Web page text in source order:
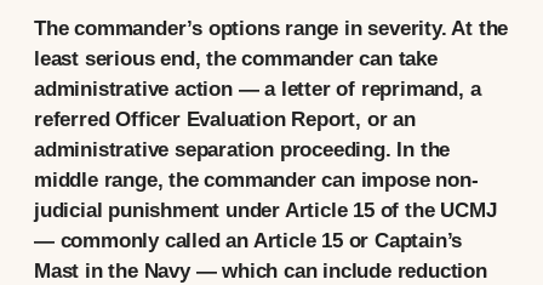
The commander’s options range in severity. At the
least serious end, the commander can take
administrative action — a letter of reprimand, a
referred Officer Evaluation Report, or an
administrative separation proceeding. In the
middle range, the commander can impose non-
judicial punishment under Article 15 of the UCMJ
— commonly called an Article 15 or Captain’s
Mast in the Navy — which can include reduction